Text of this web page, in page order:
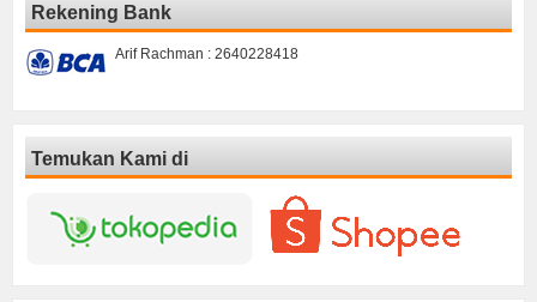
Rekening Bank
Arif Rachman : 2640228418
Temukan Kami di